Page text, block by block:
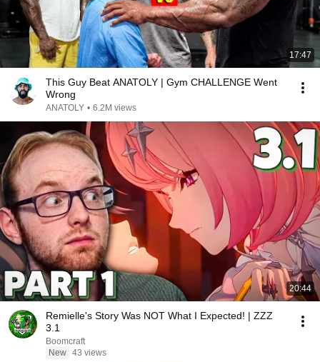
17:47
This Guy Beat ANATOLY | Gym CHALLENGE Went
Wrong
ANATOLY • 6.2M views
20:44
Remielle's Story Was NOT What I Expected! | ZZZ
3.1
Boomcraft
New 43 views